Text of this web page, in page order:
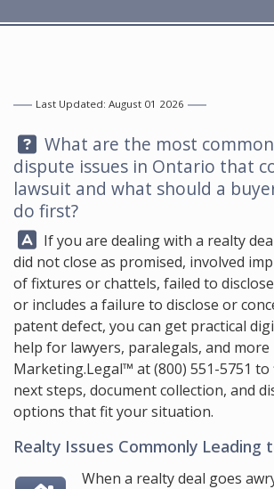
Last Updated: August 01 2026
Question:
What are the most
dispute issues in Ontario that
lawsuit and what should a
do first?
Answer:
If you are dealing with a realty
did not close as promised, involved
of fixtures or chattels, failed to
or includes a failure to disclose or
patent defect, you can get practical
help for lawyers, paralegals, and
Marketing.Legal™ at(800) 551-5751 to
next steps, document collection, and
options that fit your situation.
Realty Issues Commonly Leading
When a realty deal goes